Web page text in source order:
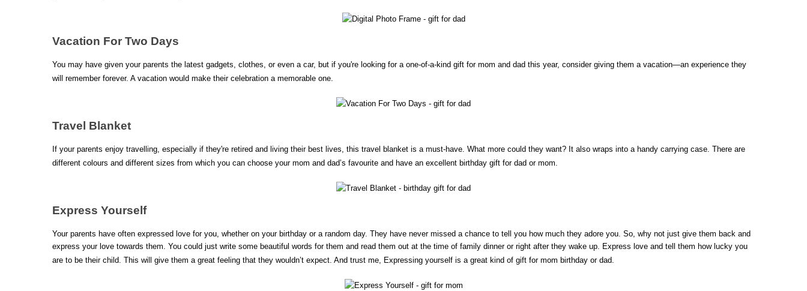
Vacation For Two Days
You may have given your parents the latest gadgets, clothes, or even a car, but if you're looking for a one-of-a-kind gift for mom and dad this year, consider giving them a vacation—an experience they
will remember forever. A vacation would make their celebration a memorable one.
Travel Blanket
If your parents enjoy travelling, especially if they're retired and living their best lives, this travel blanket is a must-have. What more could they want? It also wraps into a handy carrying case. There are
different colours and different sizes from which you can choose your mom and dad’s favourite and have an excellent birthday gift for dad or mom.
Express Yourself
Your parents have often expressed love for you, whether on your birthday or a random day. They have never missed a chance to tell you how much they adore you. So, why not just give them back and
express your love towards them. You could just write some beautiful words for them and read them out at the time of family dinner or right after they wake up. Express love and tell them how lucky you
are to be their child. This will give them a great feeling that they wouldn’t expect. And trust me, Expressing yourself is a great kind of gift for mom birthday or dad.